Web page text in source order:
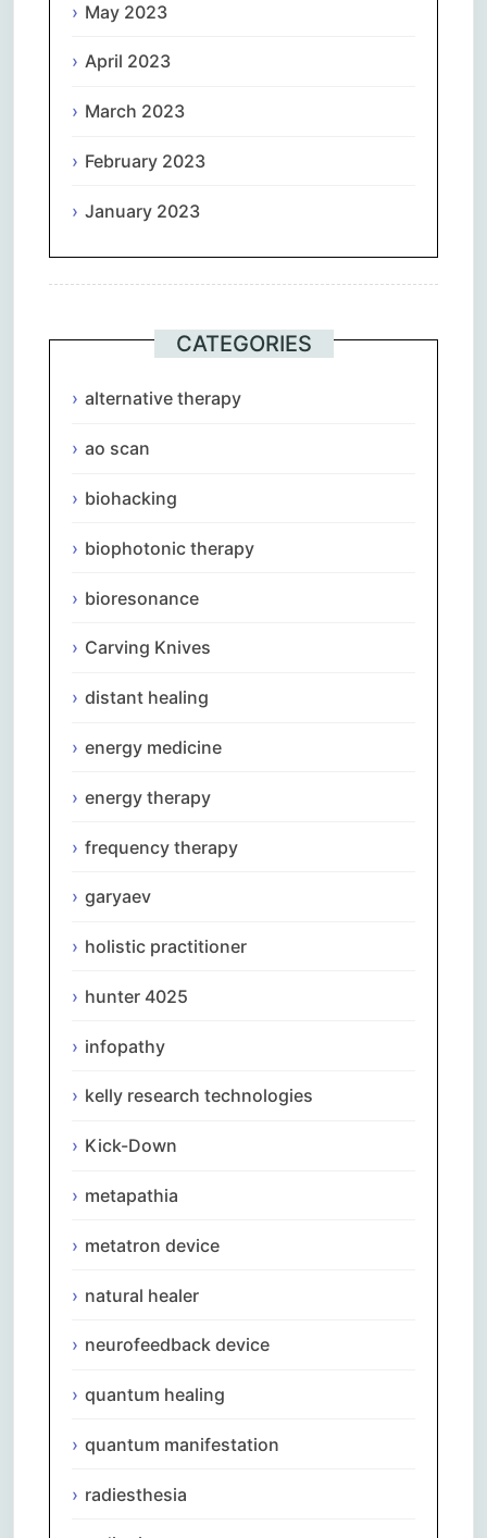
May 2023
April 2023
March 2023
February 2023
January 2023
CATEGORIES
alternative therapy
ao scan
biohacking
biophotonic therapy
bioresonance
Carving Knives
distant healing
energy medicine
energy therapy
frequency therapy
garyaev
holistic practitioner
hunter 4025
infopathy
kelly research technologies
Kick-Down
metapathia
metatron device
natural healer
neurofeedback device
quantum healing
quantum manifestation
radiesthesia